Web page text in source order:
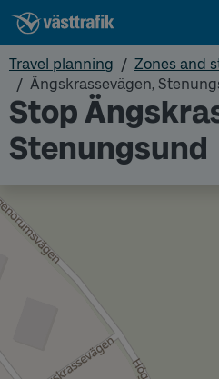
Travel planning
Zones and
Ängskrassevägen,
Stop
Stenungsund